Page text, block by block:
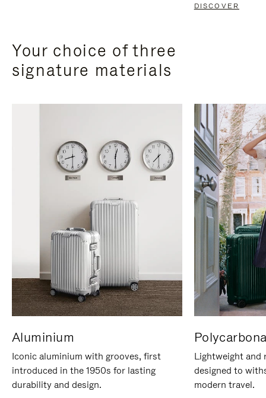
DISCOVER
Your choice of three
signature materials
Aluminium
Iconic aluminium with grooves, first
introduced in the 1950s for lasting
durability and design.
Lightweight and
designed to
modern travel.